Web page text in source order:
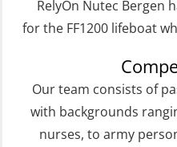
Coxswain Skid
(OSEBLE008)
Coxswain Skid
E-learning
(ORC103)
STCW Fast
incl. search at
RelyOn Nutec Bergen
for the FF1200 lifeboat
Our team consists of
with backgrounds
nurses, to army